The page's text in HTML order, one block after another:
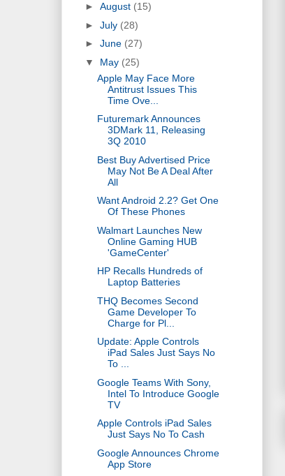
► August (15)
► July (28)
► June (27)
▼ May (25)
Apple May Face More
Antitrust Issues This
Time Ove...
Futuremark Announces
3DMark 11, Releasing
3Q 2010
Best Buy Advertised Price
May Not Be A Deal After
All
Want Android 2.2? Get One
Of These Phones
Walmart Launches New
Online Gaming HUB
'GameCenter'
HP Recalls Hundreds of
Laptop Batteries
THQ Becomes Second
Game Developer To
Charge for Pl...
Update: Apple Controls
iPad Sales Just Says No
To ...
Google Teams With Sony,
Intel To Introduce Google
TV
Apple Controls iPad Sales
Just Says No To Cash
Google Announces Chrome
App Store